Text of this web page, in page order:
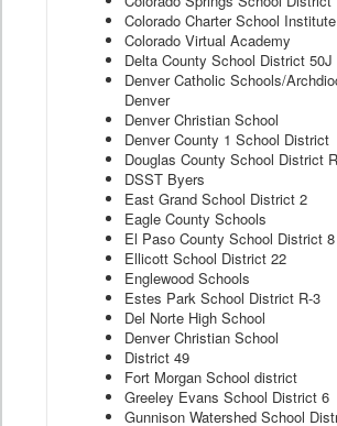
Colorado Charter School Institute
Colorado Virtual Academy
Delta County School District 50J
Denver Catholic Schools/
Denver
Denver Christian School
Denver County 1 School District
Douglas County School District
DSST Byers
East Grand School District 2
Eagle County Schools
El Paso County School District 8
Ellicott School District 22
Englewood Schools
Estes Park School District R-3
Del Norte High School
Denver Christian School
District 49
Fort Morgan School district
Greeley Evans School District 6
Gunnison Watershed School